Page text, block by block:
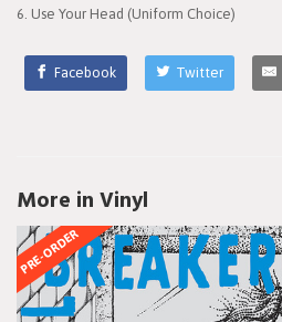
Use Your Head (Uniform Choice)
Facebook Twitter
More in Vinyl
PRE-ORDER